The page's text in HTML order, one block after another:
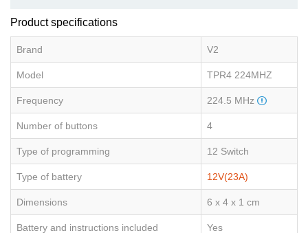
Product specifications
Brand V2
Model TPR4 224MHZ
Frequency 224.5 MHz
Number of buttons 4
Type of programming 12 Switch
Type of battery 12V(23A)
Dimensions 6 x 4 x 1 cm
Battery and instructions included Yes